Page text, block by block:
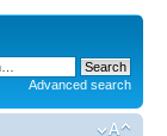
Advanced search